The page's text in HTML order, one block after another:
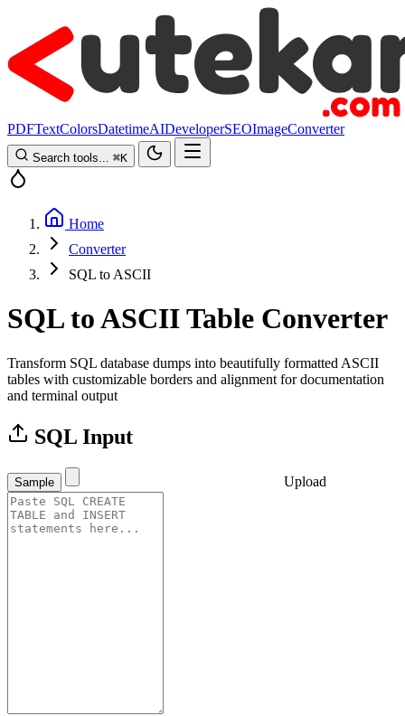
PDFTextColorsDatetimeAIDeveloperSEOImageConverter
Search tools... ⌘K
Home
Converter
SQL to ASCII
SQL to ASCII Table Converter
Transform SQL database dumps into beautifully formatted ASCII
tables with customizable borders and alignment for documentation
and terminal output
SQL Input
Sample Upload